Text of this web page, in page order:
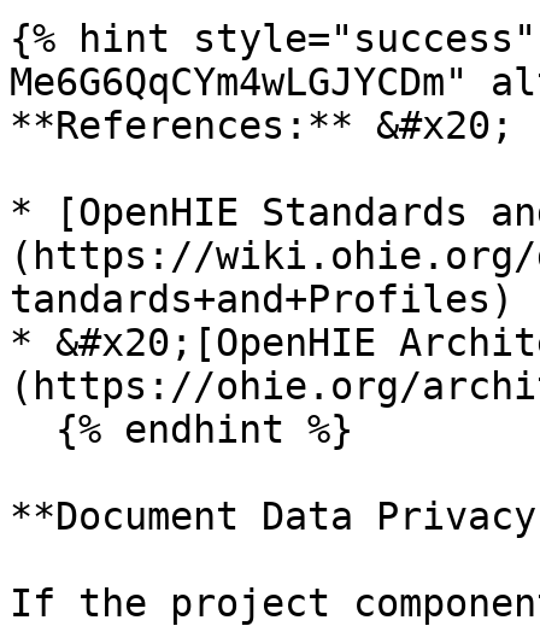
{% hint
**References:** &#x20;
* [OpenHIE Standards
(https://wiki.ohie.org/
tandards+and+Profiles)
* &#x20;[OpenHIE
(https://ohie.org/
**Document Data
If the project